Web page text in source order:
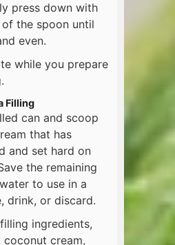
press down with
the spoon until
even.
while you prepare
Filling
can and scoop
that has
and set hard on
the remaining
to use in a
drink, or discard.
ingredients,
coconut cream,